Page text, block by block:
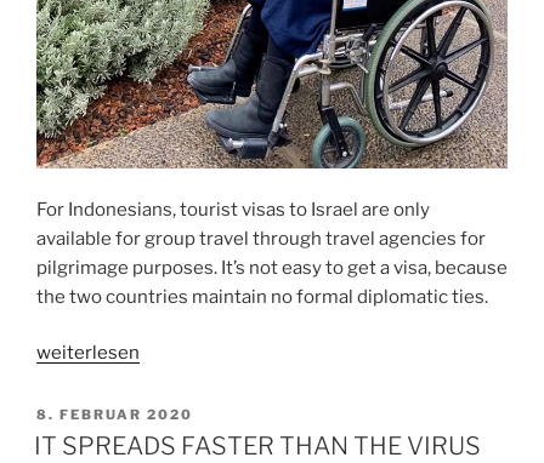
For Indonesians, tourist visas to Israel are only
available for group travel through travel agencies for
pilgrimage purposes. It’s not easy to get a visa, because
the two countries maintain no formal diplomatic ties.
„LESSONS
ISRAEL
TRIP“
weiterlesen
VERÖFFENTLICHT
AM
8. FEBRUAR 2020
IT SPREADS FASTER THAN THE VIRUS